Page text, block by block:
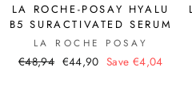
LA ROCHE-POSAY HYALU
B5 SURACTIVATED SERUM
LA ROCHE POSAY
Regular
€48,94 Sale
€44,90 Save €4,04